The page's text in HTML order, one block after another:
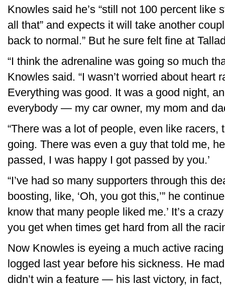
Knowles said he’s “still not 100 percent like
all that” and expects it will take another
back to normal.” But he sure felt fine at
“I think the adrenaline was going so much
Knowles said. “I wasn’t worried about heart
Everything was good. It was a good night,
everybody — my car owner, my mom and
“There was a lot of people, even like
going. There was even a guy that told me,
passed, I was happy I got passed by you.’
“I’ve had so many supporters through this
boosting, like, ‘Oh, you got this,’” he
know that many people liked me.’ It’s a
you get when times get hard from all the
Now Knowles is eyeing a much active
logged last year before his sickness. He
didn’t win a feature — his last victory, in